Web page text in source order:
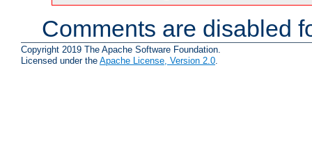
Comments are disabled
Copyright 2019 The Apache Software Foundation.
Licensed under the Apache License, Version 2.0.